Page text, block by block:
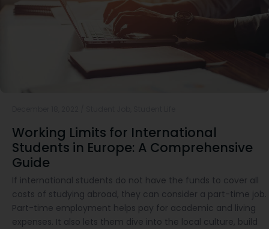
Working Limits for International
Students in Europe: A Comprehensive
Guide
If international students do not have the funds to cover all
costs of studying abroad, they can consider a part-time job.
Part-time employment helps pay for academic and living
expenses. It also lets them dive into the local culture, build